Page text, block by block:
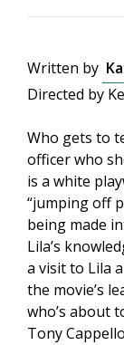
Written by
Directed by
Who gets to
officer who
is a white
“jumping off
being made
Lila’s
a visit to Lila
the movie’s
who’s about
Tony